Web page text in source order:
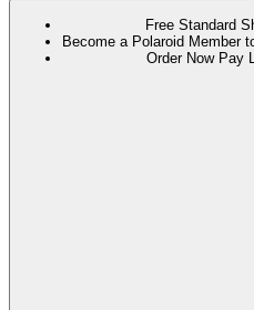
Free Standard
Become a Polaroid Member
Order Now Pay